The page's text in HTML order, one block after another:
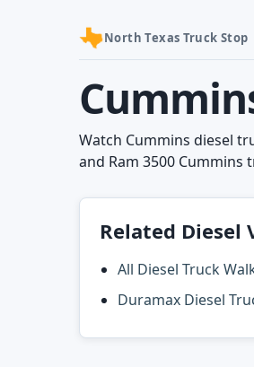
North Texas Truck Stop
Watch Cummins diesel
and Ram 3500 Cummins
Related Diesel
All Diesel Truck
Duramax Diesel